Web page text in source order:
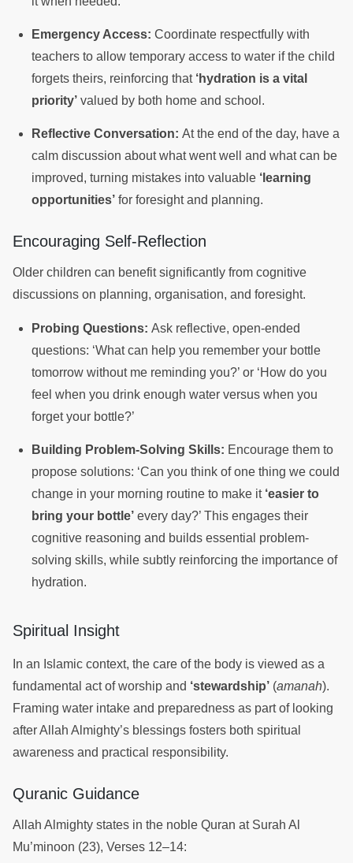
Emergency Access: Coordinate respectfully with
teachers to allow temporary access to water if the child
forgets theirs, reinforcing that ‘hydration is a vital
priority’ valued by both home and school.
Reflective Conversation: At the end of the day, have a
calm discussion about what went well and what can be
improved, turning mistakes into valuable ‘learning
opportunities’ for foresight and planning.
Encouraging Self-Reflection
Older children can benefit significantly from cognitive
discussions on planning, organisation, and foresight.
Probing Questions: Ask reflective, open-ended
questions: ‘What can help you remember your bottle
tomorrow without me reminding you?’ or ‘How do you
feel when you drink enough water versus when you
forget your bottle?’
Building Problem-Solving Skills: Encourage them to
propose solutions: ‘Can you think of one thing we could
change in your morning routine to make it ‘easier to
bring your bottle’ every day?’ This engages their
cognitive reasoning and builds essential problem-
solving skills, while subtly reinforcing the importance of
hydration.
Spiritual Insight
In an Islamic context, the care of the body is viewed as a
fundamental act of worship and ‘stewardship’ (amanah).
Framing water intake and preparedness as part of looking
after Allah Almighty’s blessings fosters both spiritual
awareness and practical responsibility.
Quranic Guidance
Allah Almighty states in the noble Quran at Surah Al
Mu’minoon (23), Verses 12–14: